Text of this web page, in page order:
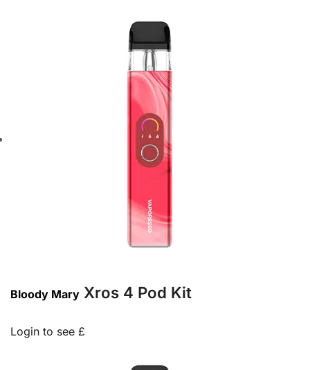
Bloody Mary Xros 4 Pod Kit
Login to see £